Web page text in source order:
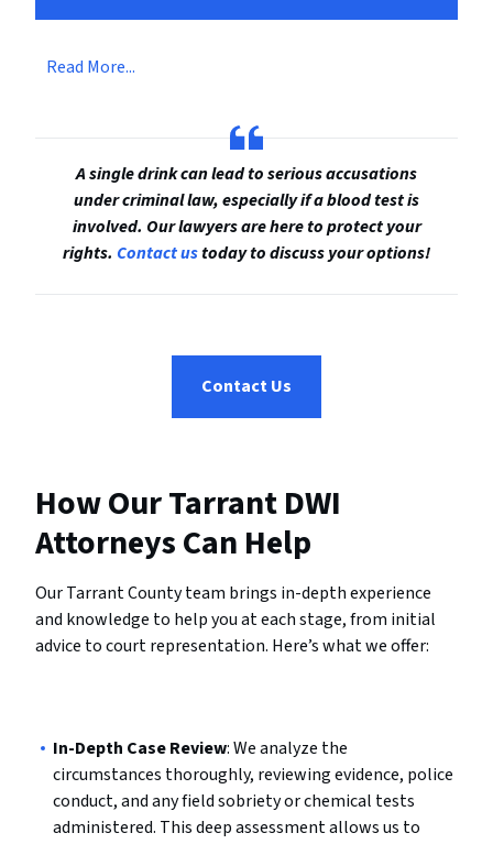
Read More...
A single drink can lead to serious accusations
under criminal law, especially if a blood test is
involved. Our lawyers are here to protect your
rights. Contact ustoday to discuss your options!
Contact Us
How Our Tarrant DWI
Attorneys Can Help
Our Tarrant County team brings in-depth experience
and knowledge to help you at each stage, from initial
advice to court representation. Here’s what we offer:
In-Depth Case Review: We analyze the
circumstances thoroughly, reviewing evidence, police
conduct, and any field sobriety or chemical tests
administered. This deep assessment allows us to